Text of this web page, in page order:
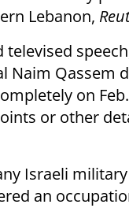
Lebanon,
televised
Naim Qassem
on
or other
Israeli
an